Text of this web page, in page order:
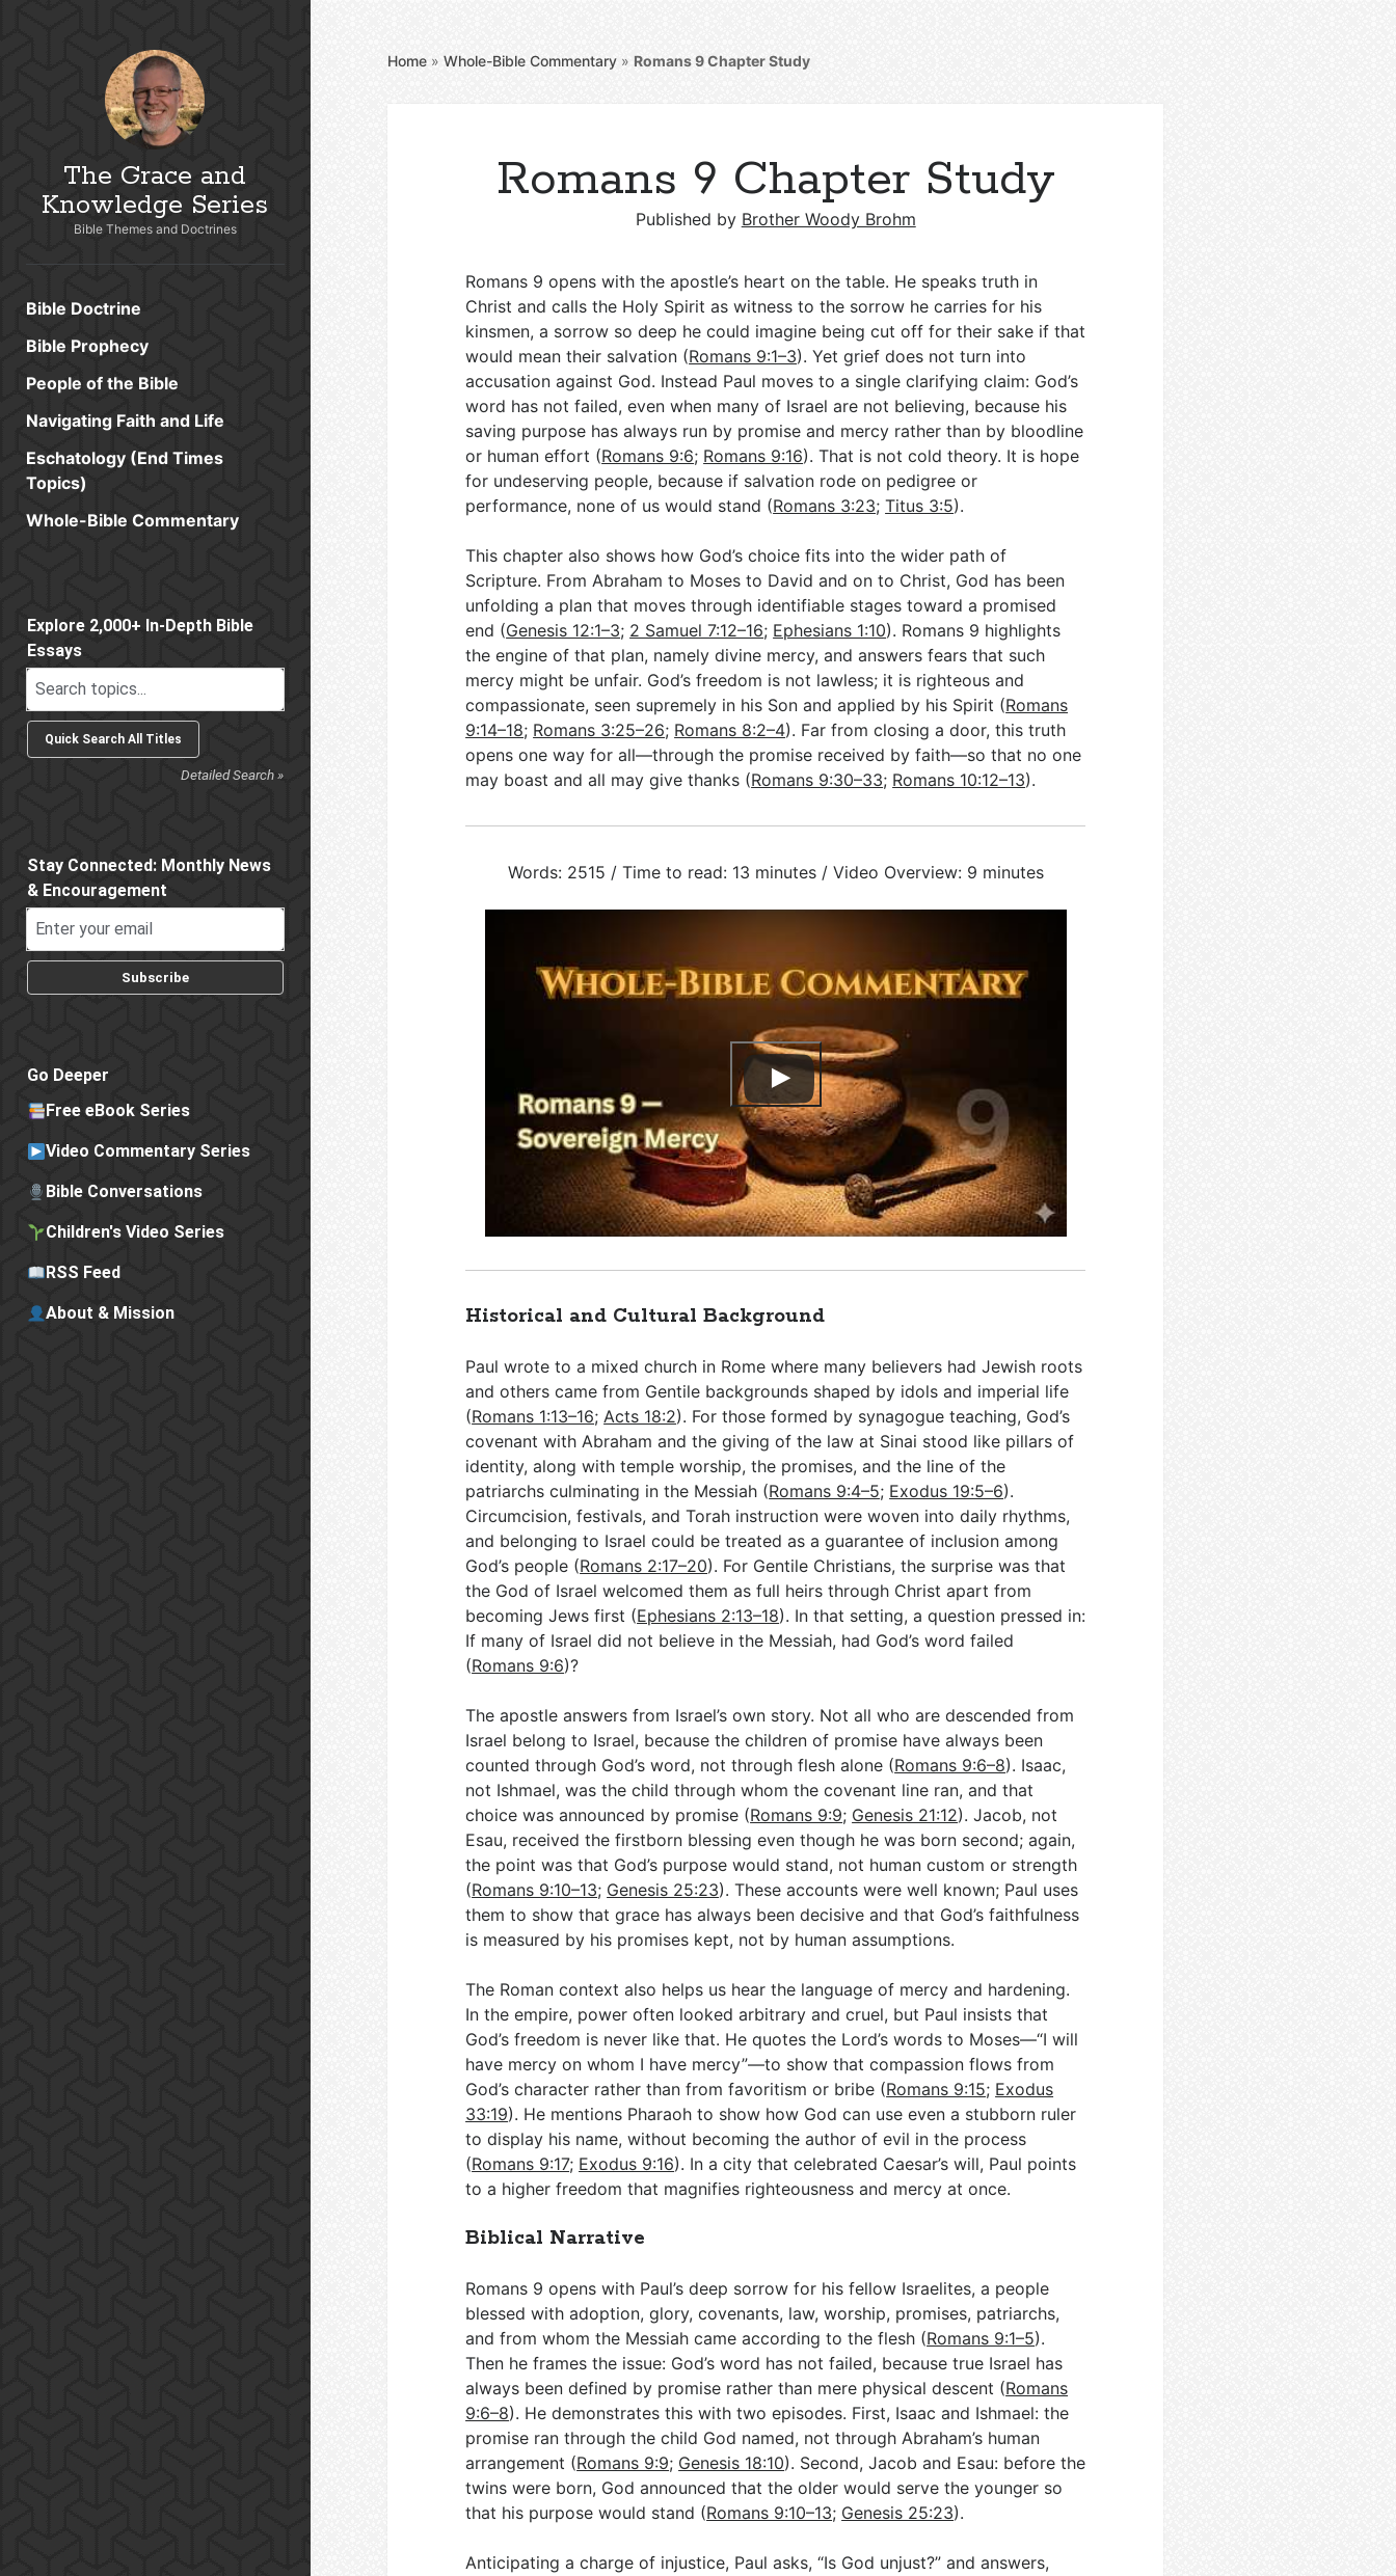
The Grace and
Knowledge Series
Bible Themes and Doctrines
Bible Doctrine
Bible Prophecy
People of the Bible
Navigating Faith and Life
Eschatology (End Times
Topics)
Whole-Bible Commentary
Explore 2,000+ In-Depth Bible
Essays
Detailed Search »
Stay Connected: Monthly News
& Encouragement
Subscribe
Go Deeper
Free eBook Series
Video Commentary Series
Bible Conversations
Children's Video Series
RSS Feed
About & Mission
Home »Whole-Bible Commentary » Romans 9Chapter Study
Romans 9 Chapter Study
Published by Brother Woody Brohm
Romans 9 opens with the apostle’s heart on the table. He speaks truth in
Christ and calls the Holy Spirit as witness to the sorrow he carries for his
kinsmen, a sorrow so deep he could imagine being cut off for their sake if that
would mean their salvation (Romans 9:1–3). Yet grief does not turn into
accusation against God. Instead Paul moves to a single clarifying claim: God’s
word has not failed, even when many of Israel are not believing, because his
saving purpose has always run by promise and mercy rather than by bloodline
or human effort (Romans 9:6; Romans 9:16). That is not cold theory. It is hope
for undeserving people, because if salvation rode on pedigree or
performance, none of us would stand (Romans 3:23;Titus 3:5).
This chapter also shows how God’s choice fits into the wider path of
Scripture. From Abraham to Moses to David and on to Christ, God has been
unfolding a plan that moves through identifiable stages toward a promised
end (Genesis 12:1–3; 2 Samuel 7:12–16; Ephesians 1:10). Romans 9 highlights
the engine of that plan, namely divine mercy, and answers fears that such
mercy might be unfair. God’s freedom is not lawless; it is righteous and
compassionate, seen supremely in his Son and applied by his Spirit (Romans
9:14–18; Romans 3:25–26; Romans 8:2–4). Far from closing a door, this truth
opens one way for all—through the promise received by faith—so that no one
may boast and all may give thanks (Romans 9:30–33; Romans 10:12–13).
Words: 2515 / Time to read: 13 minutes / Video Overview: 9 minutes
Historical and Cultural Background
Paul wrote to a mixed church in Rome where many believers had Jewish roots
and others came from Gentile backgrounds shaped by idols and imperial life
(Romans 1:13–16;Acts 18:2). For those formed by synagogue teaching, God’s
covenant with Abraham and the giving of the law at Sinai stood like pillars of
identity, along with temple worship, the promises, and the line of the
patriarchs culminating in the Messiah (Romans 9:4–5; Exodus 19:5–6).
Circumcision, festivals, and Torah instruction were woven into daily rhythms,
and belonging to Israel could be treated as a guarantee of inclusion among
God’s people (Romans 2:17–20). For Gentile Christians, the surprise was that
the God of Israel welcomed them as full heirs through Christ apart from
becoming Jews first (Ephesians 2:13–18). In that setting, a question pressed in:
If many of Israel did not believe in the Messiah, had God’s word failed
(Romans 9:6)?
The apostle answers from Israel’s own story. Not all who are descended from
Israel belong to Israel, because the children of promise have always been
counted through God’s word, not through flesh alone (Romans 9:6–8). Isaac,
not Ishmael, was the child through whom the covenant line ran, and that
choice was announced by promise (Romans 9:9; Genesis 21:12). Jacob, not
Esau, received the firstborn blessing even though he was born second; again,
the point was that God’s purpose would stand, not human custom or strength
(Romans 9:10–13; Genesis 25:23). These accounts were well known; Paul uses
them to show that grace has always been decisive and that God’s faithfulness
is measured by his promises kept, not by human assumptions.
The Roman context also helps us hear the language of mercy and hardening.
In the empire, power often looked arbitrary and cruel, but Paul insists that
God’s freedom is never like that. He quotes the Lord’s words to Moses—“I will
have mercy on whom I have mercy”—to show that compassion flows from
God’s character rather than from favoritism or bribe (Romans 9:15; Exodus
33:19). He mentions Pharaoh to show how God can use even a stubborn ruler
to display his name, without becoming the author of evil in the process
(Romans 9:17; Exodus 9:16). In a city that celebrated Caesar’s will, Paul points
to a higher freedom that magnifies righteousness and mercy at once.
Biblical Narrative
Romans 9 opens with Paul’s deep sorrow for his fellow Israelites, a people
blessed with adoption, glory, covenants, law, worship, promises, patriarchs,
and from whom the Messiah came according to the flesh (Romans 9:1–5).
Then he frames the issue: God’s word has not failed, because true Israel has
always been defined by promise rather than mere physical descent (Romans
9:6–8). He demonstrates this with two episodes. First, Isaac and Ishmael: the
promise ran through the child God named, not through Abraham’s human
arrangement (Romans 9:9; Genesis 18:10). Second, Jacob and Esau: before the
twins were born, God announced that the older would serve the younger so
that his purpose would stand (Romans 9:10–13; Genesis 25:23).
Anticipating a charge of injustice, Paul asks, “Is God unjust?” and answers,